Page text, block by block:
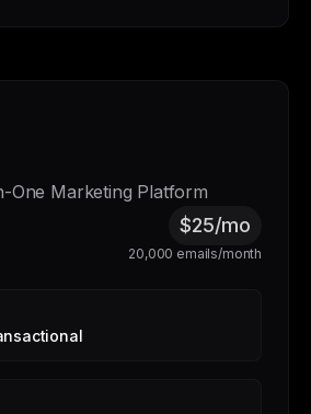
One Marketing Platform
$25/mo
20,000 emails/month